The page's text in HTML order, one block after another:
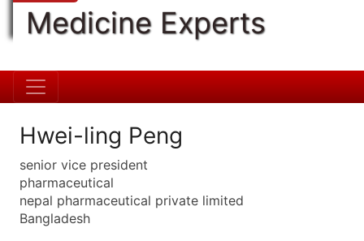
Medicine Experts
Hwei-ling Peng
senior vice president
pharmaceutical
nepal pharmaceutical private limited
Bangladesh